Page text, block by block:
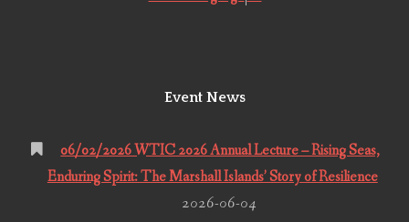
Event News
06/02/2026 WTIC 2026 Annual Lecture – Rising Seas,
Enduring Spirit: The Marshall Islands’ Story of Resilience
2026-06-04